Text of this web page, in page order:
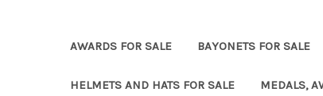
AWARDS FOR SALE BAYONETS FOR SALE
HELMETS AND HATS FOR SALE MEDALS,